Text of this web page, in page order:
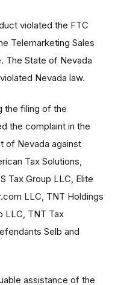
violated the FTC
Telemarketing Sales
The State of Nevada
Nevada law.
the filing of the
the complaint in the
of Nevada against
Tax Solutions,
Tax Group LLC, Elite
LLC, TNT Holdings
LLC, TNT Tax
Selb and
assistance of the